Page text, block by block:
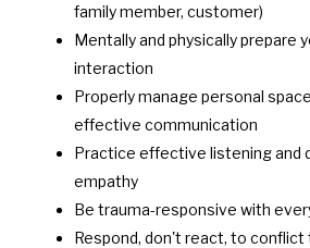
family member, customer)
Mentally and physically prepare
interaction
Properly manage personal
effective communication
Practice effective listening and
empathy
Be trauma-responsive with
Respond, don't react, to conflict